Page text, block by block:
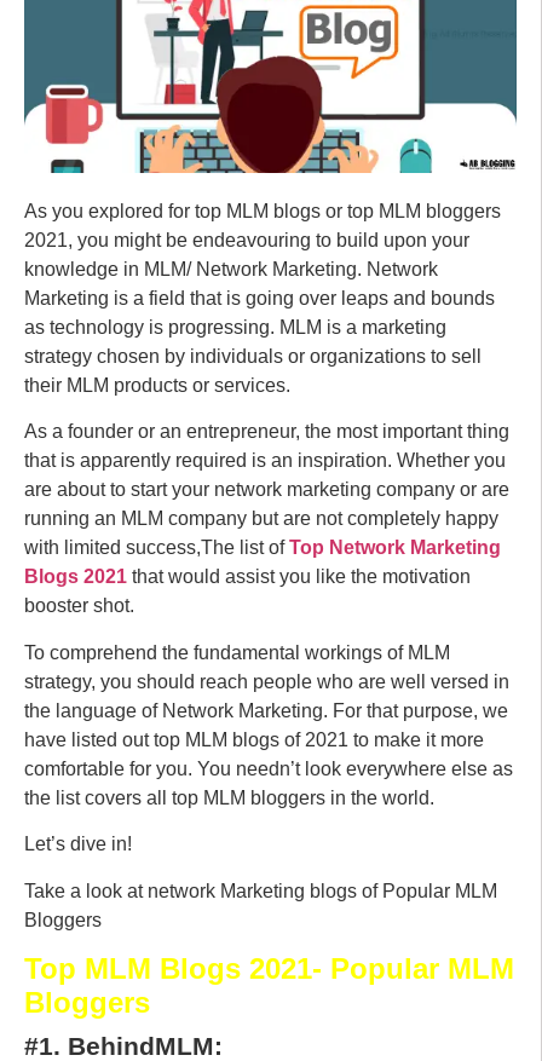
As you explored for top MLM blogs or top MLM bloggers
2021, you might be endeavouring to build upon your
knowledge in MLM/ Network Marketing. Network
Marketing is a field that is going over leaps and bounds
as technology is progressing. MLM is a marketing
strategy chosen by individuals or organizations to sell
their MLM products or services.
As a founder or an entrepreneur, the most important thing
that is apparently required is an inspiration. Whether you
are about to start your network marketing company or are
running an MLM company but are not completely happy
with limited success,The list ofTop Network Marketing
Blogs 2021 that would assist you like the motivation
booster shot.
To comprehend the fundamental workings of MLM
strategy, you should reach people who are well versed in
the language of Network Marketing. For that purpose, we
have listed out top MLM blogs of 2021 to make it more
comfortable for you. You needn’t look everywhere else as
the list covers all top MLM bloggers in the world.
Let’s dive in!
Take a look at network Marketing blogs of Popular MLM
Bloggers
Top MLM Blogs 2021- Popular MLM
Bloggers
#1. BehindMLM: